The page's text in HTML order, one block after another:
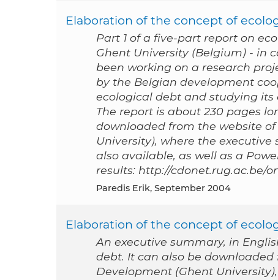
Elaboration of the concept of
Part 1 of a five-part report on
Ghent University (Belgium) - in
been working on a research
by the Belgian development
ecological debt and studying
The report is about 230 pages
downloaded from the website
University), where the
also available, as well as a
results: http://cdonet.rug.ac.be/
Paredis Erik, September 2004
Elaboration of the concept of
An executive summary, in
debt. It can also be
Development (Ghent